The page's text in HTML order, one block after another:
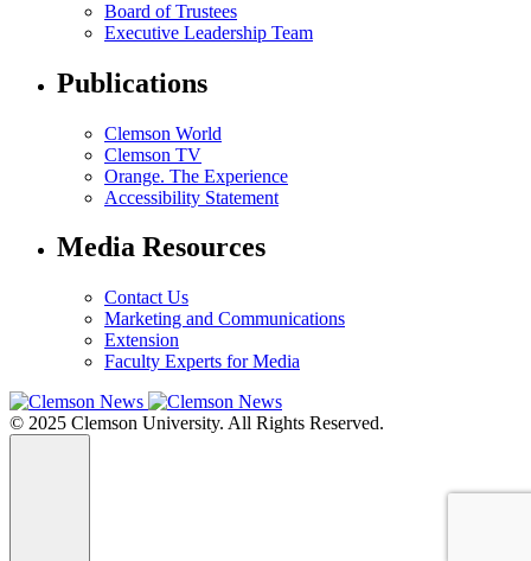
Board of Trustees
Executive Leadership Team
Publications
Clemson World
Clemson TV
Orange. The Experience
Accessibility Statement
Media Resources
Contact Us
Marketing and Communications
Extension
Faculty Experts for Media
© 2025 Clemson University. All Rights Reserved.